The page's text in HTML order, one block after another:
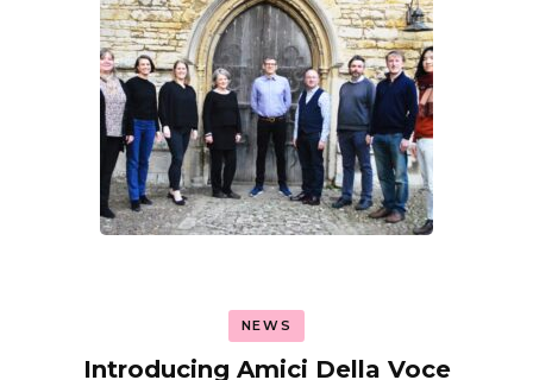
NEWS
Introducing Amici Della Voce